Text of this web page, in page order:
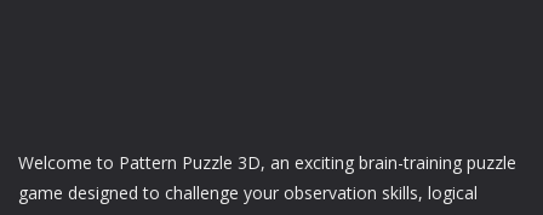
Welcome to Pattern Puzzle 3D, an exciting brain-training puzzle
game designed to challenge your observation skills, logical